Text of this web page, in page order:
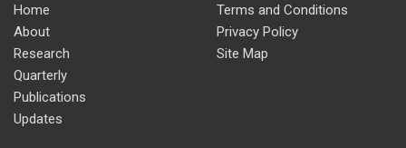
Home
About
Research
Quarterly
Publications
Updates
Terms and Conditions
Privacy Policy
Site Map